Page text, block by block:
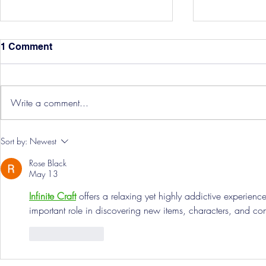
Southport and Bedford
Town Ticket Info
1 Comment
Write a comment...
Sort by: Newest
Rose Black
May 13
Infinite Craft offers a relaxing yet highly addictive
important role in discovering new items, characters, and